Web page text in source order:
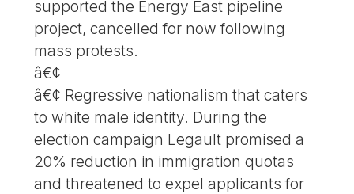
supported the Energy East pipeline
project, cancelled for now following
mass protests.
â€¢
â€¢ Regressive nationalism that caters
to white male identity. During the
election campaign Legault promised a
20% reduction in immigration quotas
and threatened to expel applicants for